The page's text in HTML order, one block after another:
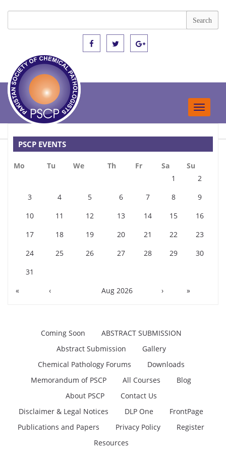
Toggle
PSCP EVENTS
Mo Tu We Th Fr Sa
Su
1
2
3
4 5 6 7 8
9
10
11 12 13 14 15
16
17
18 19 20 21 22
23
24
25 26 27 28 29
30
31
«
‹ Aug 2026 › »
Coming Soon
ABSTRACT SUBMISSION
Abstract Submission
Gallery
Chemical Pathology Forums
Downloads
Memorandum of PSCP
All Courses
Blog
About PSCP
Contact Us
Disclaimer & Legal Notices
DLP One
FrontPage
Publications and Papers
Privacy Policy
Register
Resources